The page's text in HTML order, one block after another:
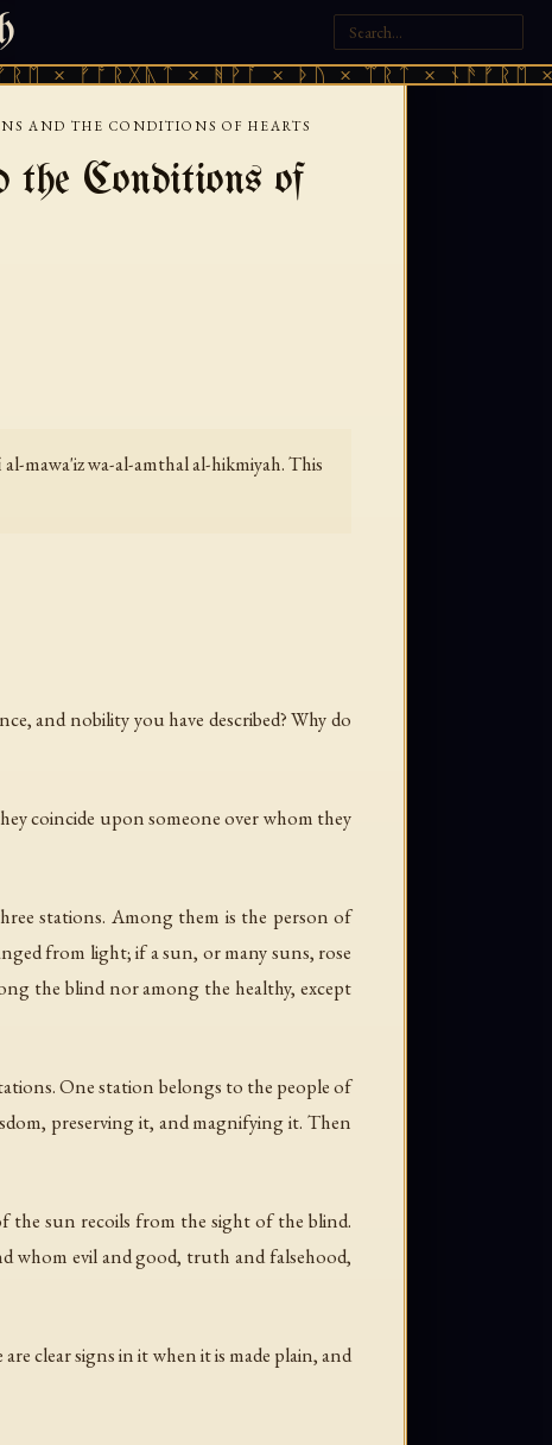
× ᚻᚹᚪ × ᚦᚢ × ᛠᚱᛏ × ᚾᚫᚠᚱᛖ ×
AND THE CONDITIONS OF HEARTS
Conditions of
mawa'iz wa-al-amthal al-hikmiyah.This
and nobility you have described? Why do
coincide upon someone over whom they
stations. Among them is the person of
from light; if a sun, or many suns, rose
the blind nor among the healthy, except
One station belongs to the people of
preserving it, and magnifying it. Then
the sun recoils from the sight of the blind.
whom evil and good, truth and falsehood,
clear signs in it when it is made plain, and